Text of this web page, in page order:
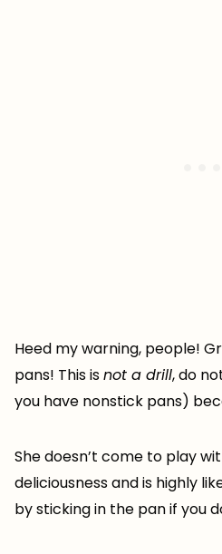
Heed my warning, people!
pans! This isnot a drill, do
you have nonstick pans)
She doesn’t come to play
deliciousness and is highly
by sticking in the pan if you